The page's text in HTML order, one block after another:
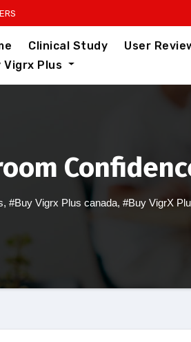
Clinical Study User
Vigrx Plus
, #Buy Vigrx Plus canada, #Buy VigrX